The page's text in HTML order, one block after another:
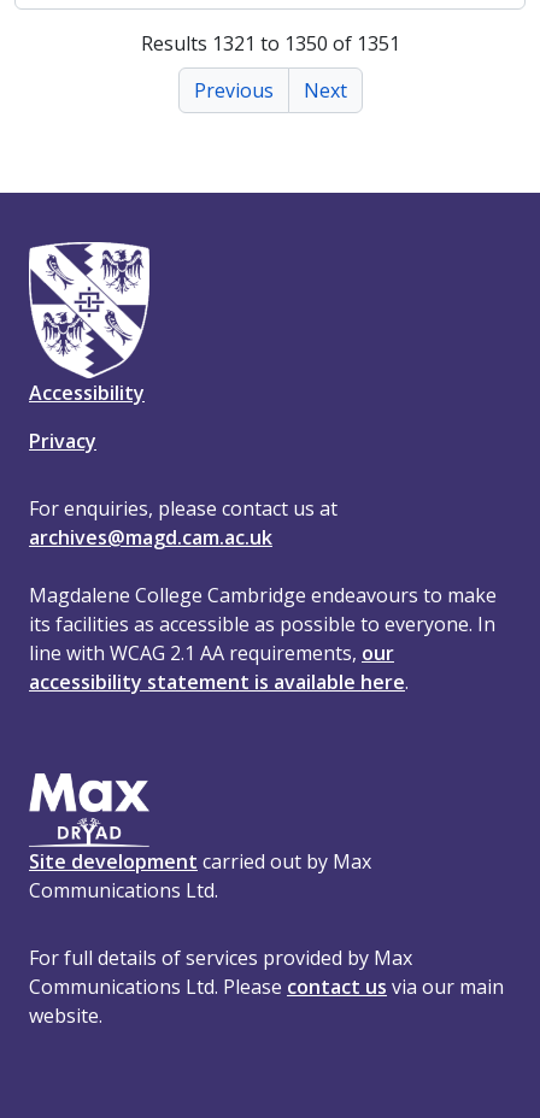
Results 1321 to 1350 of 1351
Previous
Next
Accessibility
Privacy
For enquiries, please contact us at
archives@magd.cam.ac.uk
Magdalene College Cambridge endeavours to make
its facilities as accessible as possible to everyone. In
line with WCAG 2.1 AA requirements, our
accessibility statement is available here.
Site development carried out by Max
Communications Ltd.
For full details of services provided by Max
Communications Ltd. Please contact us via our main
website.